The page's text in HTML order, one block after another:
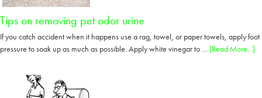
Tips on removing pet odor urine
If you catch accident when it happens use a rag, towel, or paper towels, apply foot
pressure to soak up as much as possible. Apply white vinegar to … [Read More...]